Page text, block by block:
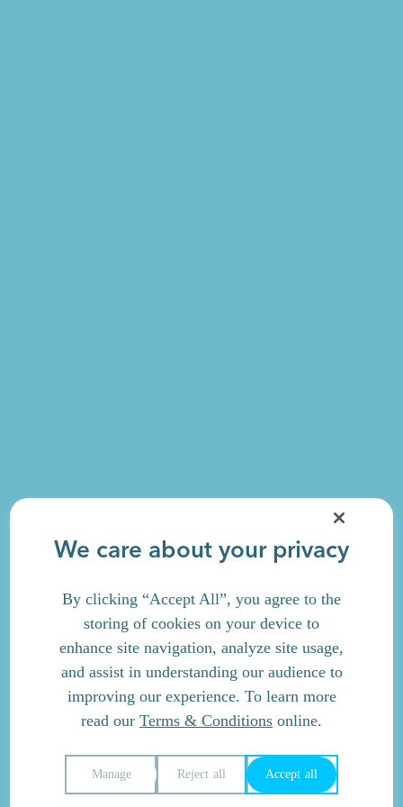
We care about your privacy
By clicking “Accept All”, you agree to the
storing of cookies on your device to
enhance site navigation, analyze site usage,
and assist in understanding our audience to
improving our experience. To learn more
read our Terms & Conditions online.
Reject all Accept all
Manage